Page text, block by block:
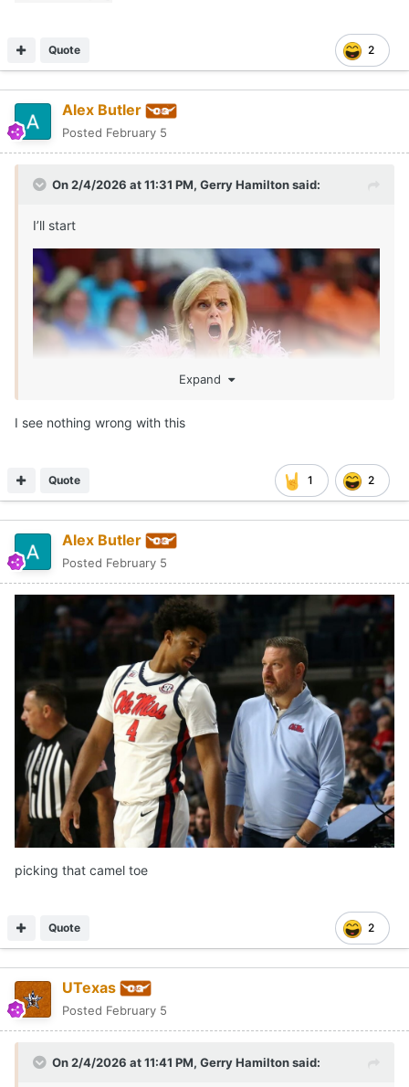
2
Quote
Alex Butler
Posted February 5
On 2/4/2026 at 11:31 PM, Gerry Hamiltonsaid:
I’ll start
Expand
I see nothing wrong with this
1 2
Quote
Alex Butler
Posted February 5
picking that camel toe
2
Quote
UTexas
Posted February 5
On 2/4/2026 at 11:41 PM, Gerry Hamiltonsaid: